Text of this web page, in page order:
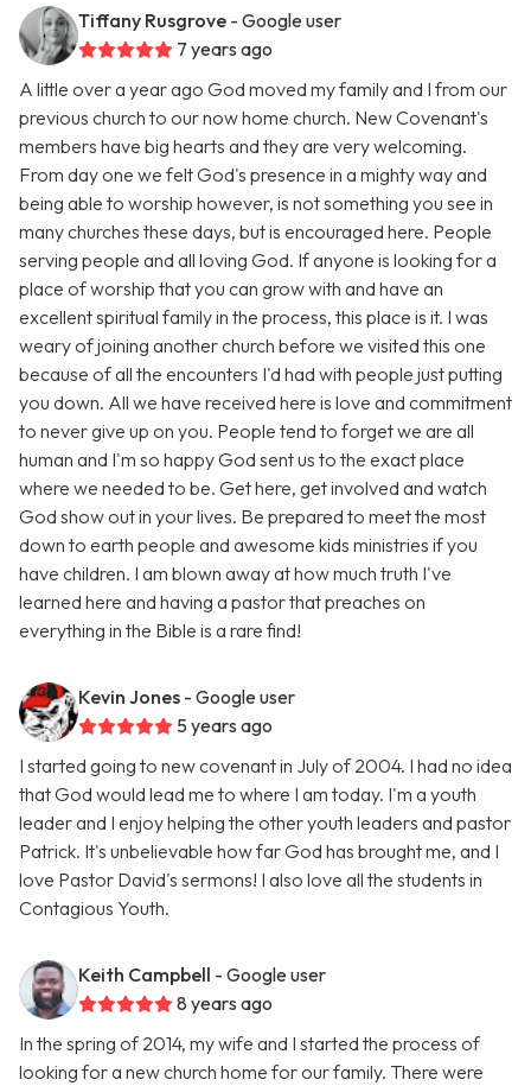
Tiffany Rusgrove - Google user
7 years ago
A little over a year ago God moved my family and I from our
previous church to our now home church. New Covenant's
members have big hearts and they are very welcoming.
From day one we felt God's presence in a mighty way and
being able to worship however, is not something you see in
many churches these days, but is encouraged here. People
serving people and all loving God. If anyone is looking for a
place of worship that you can grow with and have an
excellent spiritual family in the process, this place is it. I was
weary of joining another church before we visited this one
because of all the encounters I'd had with people just putting
you down. All we have received here is love and commitment
to never give up on you. People tend to forget we are all
human and I'm so happy God sent us to the exact place
where we needed to be. Get here, get involved and watch
God show out in your lives. Be prepared to meet the most
down to earth people and awesome kids ministries if you
have children. I am blown away at how much truth I've
learned here and having a pastor that preaches on
everything in the Bible is a rare find!
Kevin Jones - Google user
5 years ago
I started going to new covenant in July of 2004. I had no idea
that God would lead me to where I am today. I'm a youth
leader and I enjoy helping the other youth leaders and pastor
Patrick. It's unbelievable how far God has brought me, and I
love Pastor David's sermons! I also love all the students in
Contagious Youth.
Keith Campbell - Google user
8 years ago
In the spring of 2014, my wife and I started the process of
looking for a new church home for our family. There were